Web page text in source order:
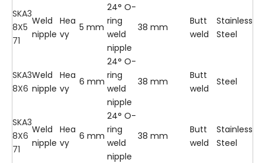
SKA3
8X5
71
Weld
nipple
Hea
vy
5 mm
24° O-
ring
weld
nipple
38 mm
Butt
weld
Stainless
Steel
SKA3
8X6
Weld
nipple
Hea
vy
6 mm
24° O-
ring
weld
nipple
38 mm
Butt
weld
Steel
SKA3
8X6
71
Weld
nipple
Hea
vy
6 mm
24° O-
ring
weld
nipple
38 mm
Butt
weld
Stainless
Steel